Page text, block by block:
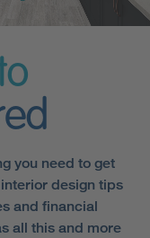
you need to get
design tips
and financial
all this and more